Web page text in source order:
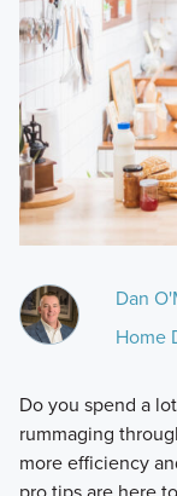
Dan
Home
Do you spend a
rummaging
more efficiency